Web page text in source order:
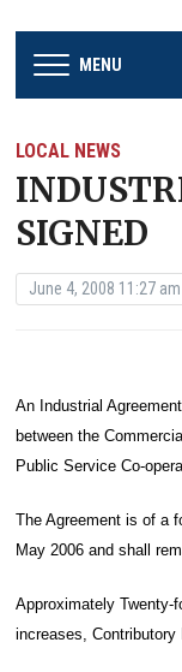
MENU
LOCAL NEWS
SIGNED
June 4, 2008 11:27 am
An Industrial
between the
Public Service Co-
The Agreement is of a
May 2006 and shall
Approximately Twenty-
increases, Contributory